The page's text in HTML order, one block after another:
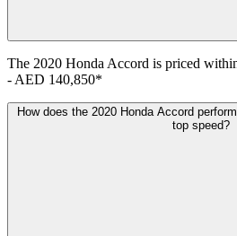
The 2020 Honda Accord is priced
- AED 140,850*
How does the 2020 Honda Accord
top speed?